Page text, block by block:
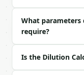
| `v2_unit` |
| `precision`
```json
{}
What parameters
require?
Is the Dilution